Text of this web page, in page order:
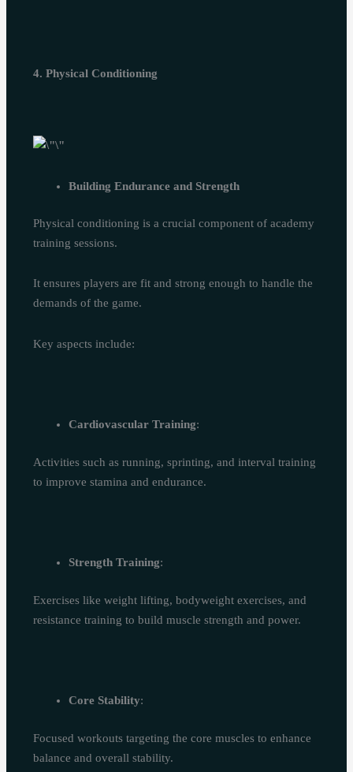
4. Physical Conditioning
Building Endurance and Strength
Physical conditioning is a crucial component of academy
training sessions.
It ensures players are fit and strong enough to handle the
demands of the game.
Key aspects include:
Cardiovascular Training:
Activities such as running, sprinting, and interval training
to improve stamina and endurance.
Strength Training:
Exercises like weight lifting, bodyweight exercises, and
resistance training to build muscle strength and power.
Core Stability:
Focused workouts targeting the core muscles to enhance
balance and overall stability.